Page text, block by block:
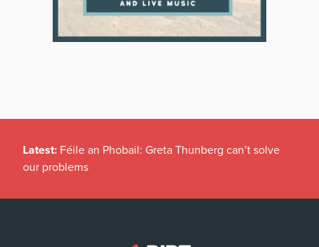
Latest: Féile an Phobail: Greta Thunberg can’t solve
our problems